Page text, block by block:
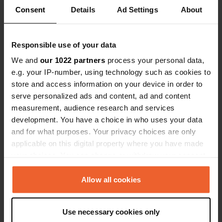
Consent Details Ad Settings About
Responsible use of your data
We and our 1022 partners process your personal data,
e.g. your IP-number, using technology such as cookies to
store and access information on your device in order to
serve personalized ads and content, ad and content
measurement, audience research and services
development. You have a choice in who uses your data
and for what purposes. Your privacy choices are only
applicable on this digital property where you have made
any time from the Cookie Declaration or by clicking on
the Privacy trigger icon.
Collect information about your geographical location
Allow all cookies
Use necessary cookies only
Show all 26 reviews
Have you been here?
Contact
Location
2000, Stockerau, Austria
48° 23' 38" N 16° 13' 9" E